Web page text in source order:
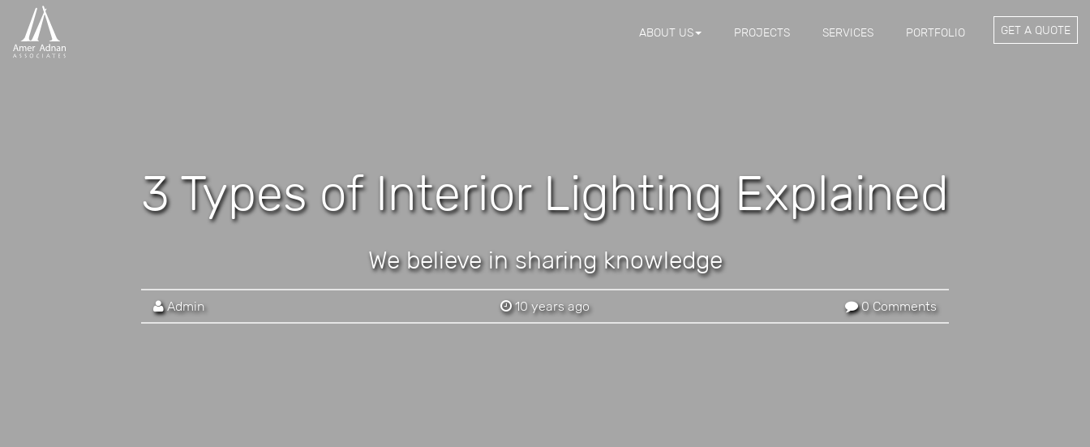
ABOUT US PROJECTS SERVICES PORTFOLIO GET A QUOTE
3 Types of Interior Lighting Explained
We believe in sharing knowledge
Admin 10 years ago 0 Comments